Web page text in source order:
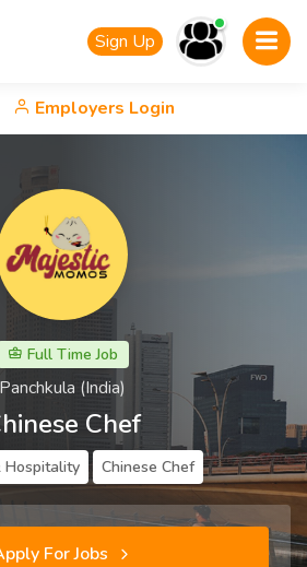
Sign Up
Employers Login
Full Time Job
Panchkula (India)
Chef
Hospitality Chinese Chef
For Jobs